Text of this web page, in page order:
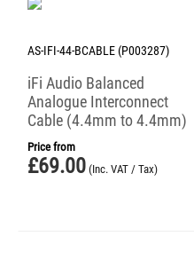
AS-IFI-44-BCABLE (P003287)
iFi Audio Balanced
Analogue Interconnect
Cable (4.4mm to 4.4mm)
Price from
£69.00 (Inc. VAT / Tax)